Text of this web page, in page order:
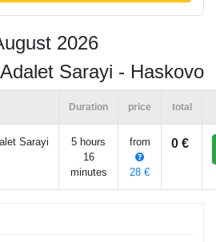
2026
Sarayi - Haskovo
Duration price total
Sarayi
5 hours
16
minutes
from
28 €
0 €